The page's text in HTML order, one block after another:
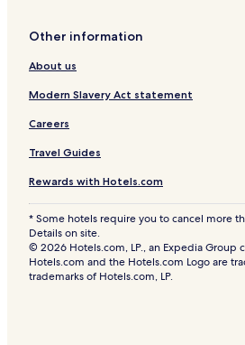
Other information
About us
Modern Slavery Act statement
Careers
Travel Guides
Rewards with Hotels.com
* Some hotels require you to cancel more
Details on site.
© 2026 Hotels.com, LP., an Expedia Group
Hotels.com and the Hotels.com Logo are
trademarks of Hotels.com, LP.